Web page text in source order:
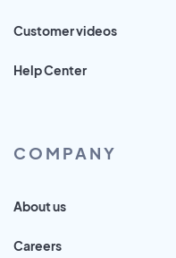
Customer videos
Help Center
COMPANY
About us
Careers